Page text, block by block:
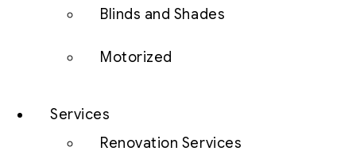
Blinds and Shades
Motorized
Services
Renovation Services